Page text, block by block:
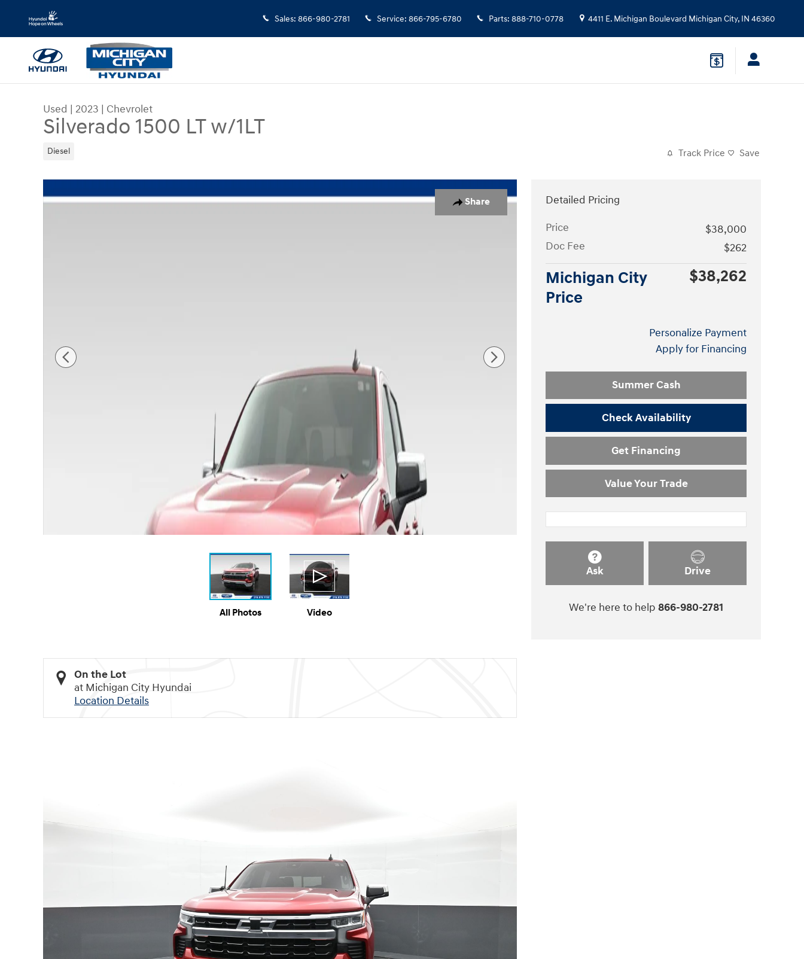
Skip to main content
Sales: 866-980-2781 Service: 866-795-6780 Parts: 888-710-0778 4411 E. Michigan Boulevard Michigan City, IN 46360
Used | 2023 | Chevrolet
Silverado 1500 LT w/1LT
Diesel Track Price Save
Share
All Photos Video
On the Lot
at Michigan City Hyundai
Location Details
Detailed Pricing
Price
$38,000
Doc Fee
$262
Michigan City
Price
$38,262
Personalize Payment
Apply for Financing
Summer Cash
Check Availability
Get Financing
Value Your Trade
Ask Drive
We're here to help 866-980-2781